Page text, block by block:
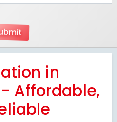
in
Affordable,